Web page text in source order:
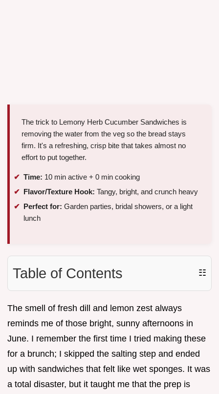
The trick to Lemony Herb Cucumber Sandwiches is
removing the water from the veg so the bread stays
firm. It's a refreshing, crisp bite that takes almost no
effort to put together.
Time: 10 min active + 0 min cooking
Flavor/Texture Hook: Tangy, bright, and crunch heavy
Perfect for: Garden parties, bridal showers, or a light
lunch
Table of Contents ☷
The smell of fresh dill and lemon zest always
reminds me of those bright, sunny afternoons in
June. I remember the first time I tried making these
for a brunch; I skipped the salting step and ended
up with sandwiches that felt like wet sponges. It was
a total disaster, but it taught me that the prep is